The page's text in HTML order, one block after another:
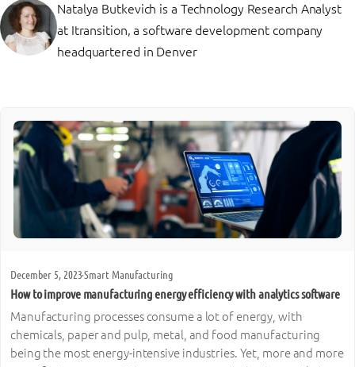
Natalya Butkevich is a Technology Research Analyst
at Itransition, a software development company
headquartered in Denver
December 5, 2023·Smart Manufacturing
How to improve manufacturing energy efficiency with analytics software
Manufacturing processes consume a lot of energy, with
chemicals, paper and pulp, metal, and food manufacturing
being the most energy-intensive industries. Yet, more and more